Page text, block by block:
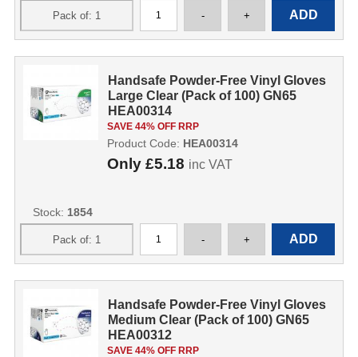
Handsafe Powder-Free Vinyl Gloves
Large Clear (Pack of 100) GN65
HEA00314
SAVE 44% OFF RRP
Only £5.18 inc VAT
Product Code: HEA00314
Stock: 1854
Handsafe Powder-Free Vinyl Gloves
Medium Clear (Pack of 100) GN65
HEA00312
SAVE 44% OFF RRP